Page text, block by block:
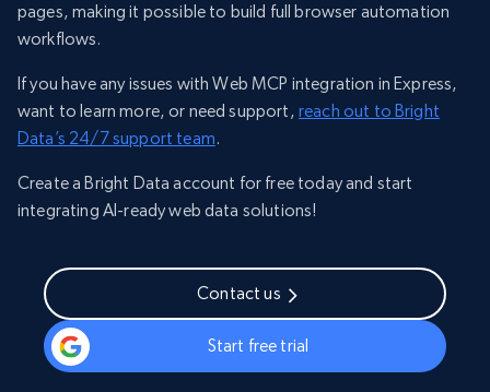
pages, making it possible to build full browser automation
workflows.
If you have any issues with Web MCP integration in Express,
want to learn more, or need support, reach out to Bright
Data’s 24/7 support team.
Create a Bright Data account for free today and start
integrating AI-ready web data solutions!
Contact us
Start free trial